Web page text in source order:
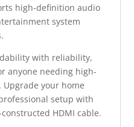
high-definition audio
system
with reliability,
anyone needing high-
your home
setup with
HDMI cable.